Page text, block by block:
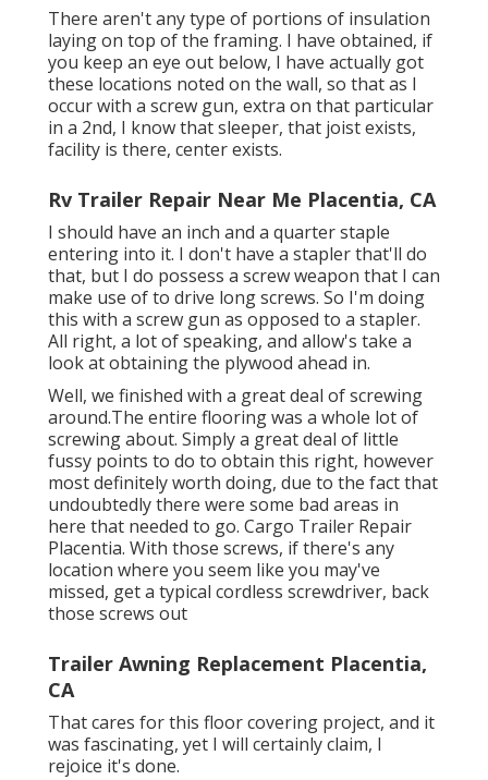
There aren't any type of portions of insulation
laying on top of the framing. I have obtained, if
you keep an eye out below, I have actually got
these locations noted on the wall, so that as I
occur with a screw gun, extra on that particular
in a 2nd, I know that sleeper, that joist exists,
facility is there, center exists.
Rv Trailer Repair Near Me Placentia, CA
I should have an inch and a quarter staple
entering into it. I don't have a stapler that'll do
that, but I do possess a screw weapon that I can
make use of to drive long screws. So I'm doing
this with a screw gun as opposed to a stapler.
All right, a lot of speaking, and allow's take a
look at obtaining the plywood ahead in.
Well, we finished with a great deal of screwing
around.The entire flooring was a whole lot of
screwing about. Simply a great deal of little
fussy points to do to obtain this right, however
most definitely worth doing, due to the fact that
undoubtedly there were some bad areas in
here that needed to go. Cargo Trailer Repair
Placentia. With those screws, if there's any
location where you seem like you may've
missed, get a typical cordless screwdriver, back
those screws out
Trailer Awning Replacement Placentia,
CA
That cares for this floor covering project, and it
was fascinating, yet I will certainly claim, I
rejoice it's done.